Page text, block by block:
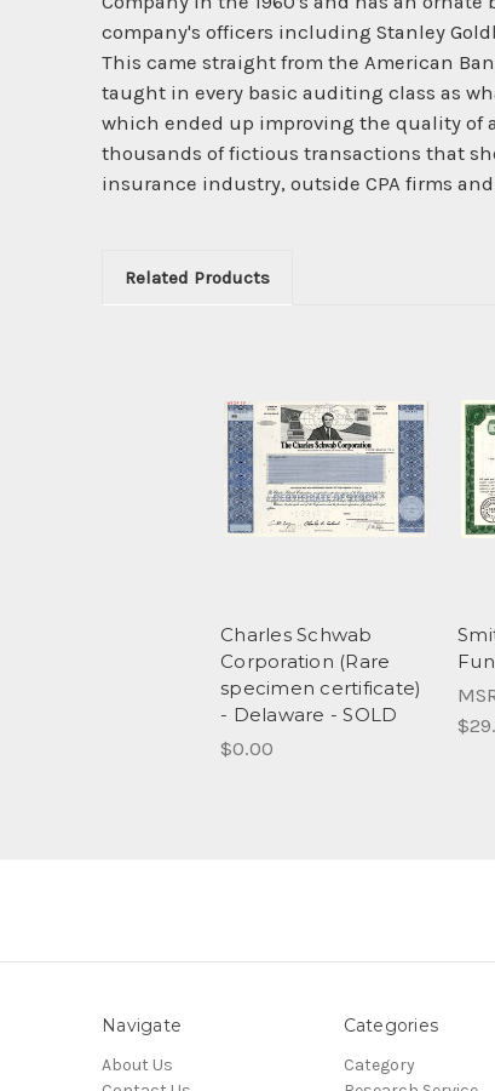
company's officers including Stanley
This came straight from the American
taught in every basic auditing class as
which ended up improving the quality of
thousands of fictious transactions that
insurance industry, outside CPA firms
Related Products
Charles Schwab
Corporation (Rare
specimen certificate)
- Delaware - SOLD
$0.00
Navigate
About Us
Categories
Category